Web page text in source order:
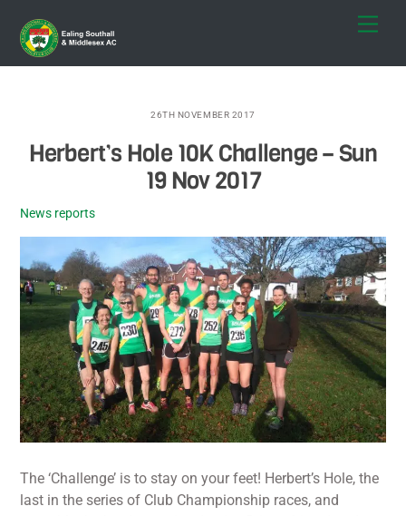
content
26TH NOVEMBER 2017
Herbert’s Hole 10K Challenge – Sun
19 Nov 2017
News reports
The ‘Challenge’ is to stay on your feet! Herbert’s Hole, the
last in the series of Club Championship races, and